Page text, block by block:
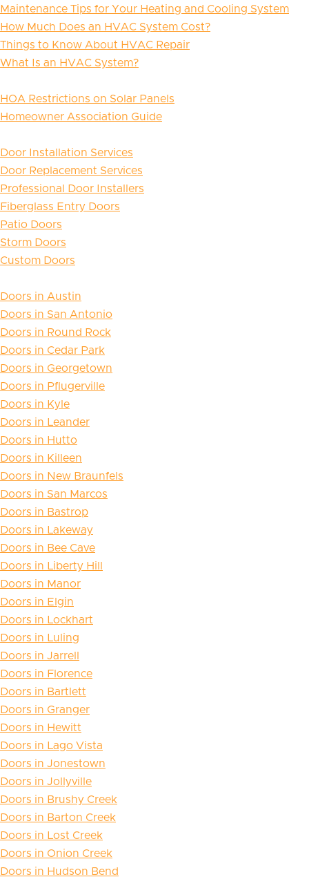
Maintenance Tips for Your Heating and Cooling System
How Much Does an HVAC System Cost?
Things to Know About HVAC Repair
What Is an HVAC System?
HOA Restrictions on Solar Panels
Homeowner Association Guide
Door Installation Services
Door Replacement Services
Professional Door Installers
Fiberglass Entry Doors
Patio Doors
Storm Doors
Custom Doors
Doors in Austin
Doors in San Antonio
Doors in Round Rock
Doors in Cedar Park
Doors in Georgetown
Doors in Pflugerville
Doors in Kyle
Doors in Leander
Doors in Hutto
Doors in Killeen
Doors in New Braunfels
Doors in San Marcos
Doors in Bastrop
Doors in Lakeway
Doors in Bee Cave
Doors in Liberty Hill
Doors in Manor
Doors in Elgin
Doors in Lockhart
Doors in Luling
Doors in Jarrell
Doors in Florence
Doors in Bartlett
Doors in Granger
Doors in Hewitt
Doors in Lago Vista
Doors in Jonestown
Doors in Jollyville
Doors in Brushy Creek
Doors in Barton Creek
Doors in Lost Creek
Doors in Onion Creek
Doors in Hudson Bend